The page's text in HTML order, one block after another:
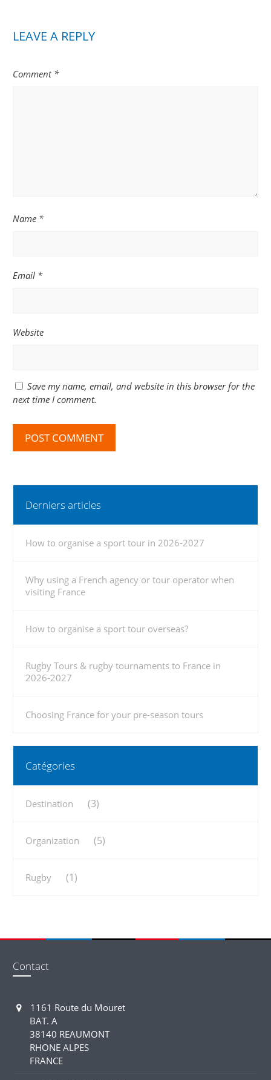
LEAVE A REPLY
Comment *
Name *
Email *
Website
Save my name, email, and website in this browser for the
next time I comment.
Derniers articles
How to organise a sport tour in 2026-2027
Why using a French agency or tour operator when
visiting France
How to organise a sport tour overseas?
Rugby Tours & rugby tournaments to France in
2026-2027
Choosing France for your pre-season tours
Catégories
Destination (3)
Organization (5)
Rugby (1)
Contact
1161 Route du Mouret
BAT. A
38140 REAUMONT
RHONE ALPES
FRANCE